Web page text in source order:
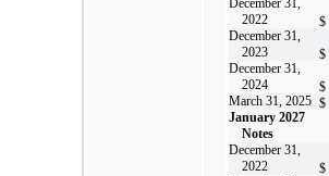
December 31,
2022
$
December 31,
2023
$
December 31,
2024
$
March 31, 2025 $
January 2027
Notes
December 31,
2022
$